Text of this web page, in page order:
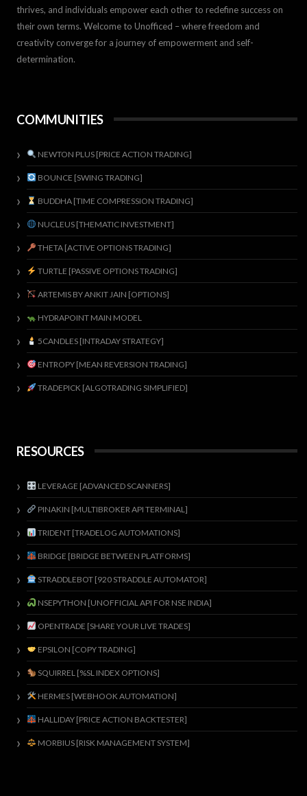
thrives, and individuals empower each other to redefine success on
their own terms. Welcome to Unofficed – where freedom and
creativity converge for a journey of empowerment and self-
determination.
COMMUNITIES
NEWTON PLUS [PRICE ACTION TRADING]
BOUNCE [SWING TRADING]
BUDDHA [TIME COMPRESSION TRADING]
NUCLEUS [THEMATIC INVESTMENT]
THETA [ACTIVE OPTIONS TRADING]
TURTLE [PASSIVE OPTIONS TRADING]
ARTEMIS BY ANKIT JAIN [OPTIONS]
HYDRAPOINT MAIN MODEL
5CANDLES [INTRADAY STRATEGY]
ENTROPY [MEAN REVERSION TRADING]
TRADEPICK [ALGOTRADING SIMPLIFIED]
RESOURCES
LEVERAGE [ADVANCED SCANNERS]
PINAKIN [MULTIBROKER API TERMINAL]
TRIDENT [TRADELOG AUTOMATIONS]
BRIDGE [BRIDGE BETWEEN PLATFORMS]
STRADDLEBOT [920 STRADDLE AUTOMATOR]
NSEPYTHON [UNOFFICIAL API FOR NSE INDIA]
OPENTRADE [SHARE YOUR LIVE TRADES]
EPSILON [COPY TRADING]
SQUIRREL [%SL INDEX OPTIONS]
HERMES [WEBHOOK AUTOMATION]
HALLIDAY [PRICE ACTION BACKTESTER]
MORBIUS [RISK MANAGEMENT SYSTEM]